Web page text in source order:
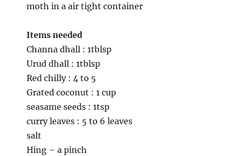
moth in a air tight container
Items needed
Channa dhall : 1tblsp
Urud dhall : 1tblsp
Red chilly : 4 to 5
Grated coconut : 1 cup
seasame seeds : 1tsp
curry leaves : 5 to 6 leaves
salt
Hing – a pinch